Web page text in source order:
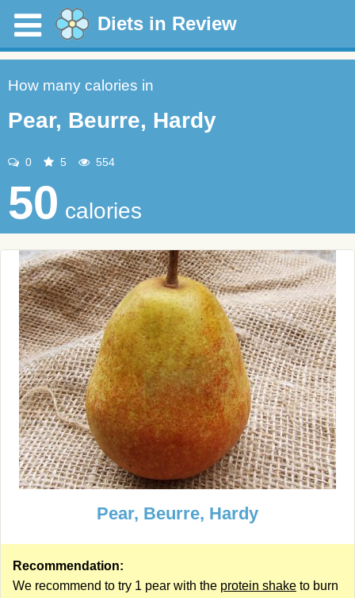
Diets in Review
How many calories in
Pear, Beurre, Hardy
0 5 554
50 calories
Pear, Beurre, Hardy
Recommendation:
We recommend to try 1 pear with the protein shake to burn